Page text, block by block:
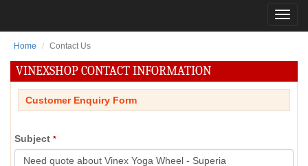
Home Contact Us
VINEXSHOP CONTACT INFORMATION
Customer Enquiry Form
Subject *